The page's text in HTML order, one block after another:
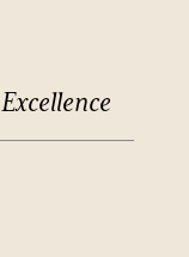
Excellence